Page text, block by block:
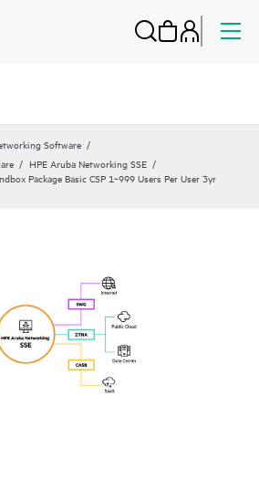
Software
HPE Aruba Networking SSE
Package Basic CSP 1‑999 Users Per User 3yr